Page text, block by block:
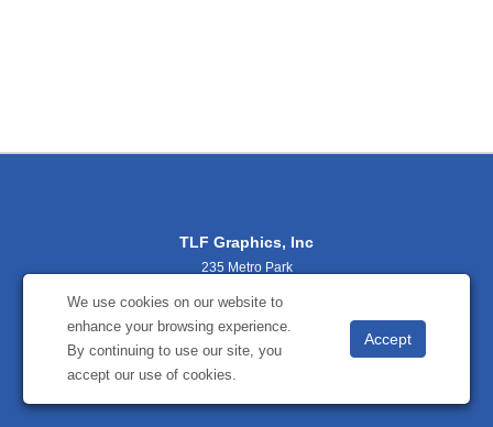
We use cookies on our website to
enhance your browsing experience.
By continuing to use our site, you
accept our use of cookies.
TLF Graphics, Inc
235 Metro Park
sales@tlfgraphics.com